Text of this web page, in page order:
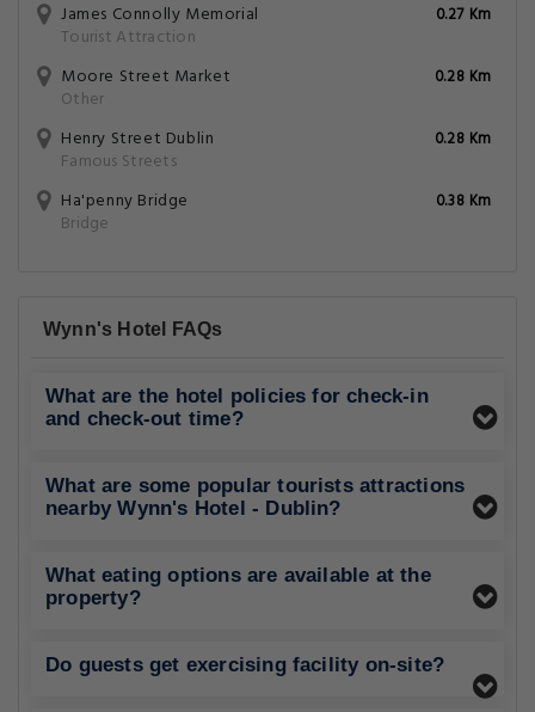
James Connolly Memorial
Tourist Attraction
0.27 Km
Moore Street Market
Other
0.28 Km
Henry Street Dublin
Famous Streets
0.28 Km
Ha'penny Bridge
Bridge
0.38 Km
Wynn's Hotel FAQs
What are the hotel policies for check-in
and check-out time?
What are some popular tourists attractions
nearby Wynn's Hotel - Dublin?
What eating options are available at the
property?
Do guests get exercising facility on-site?